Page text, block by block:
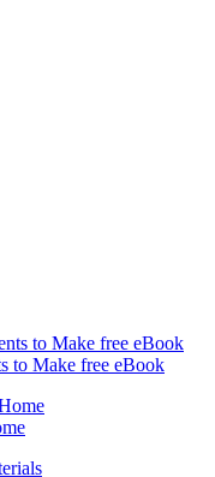
to Make free eBook